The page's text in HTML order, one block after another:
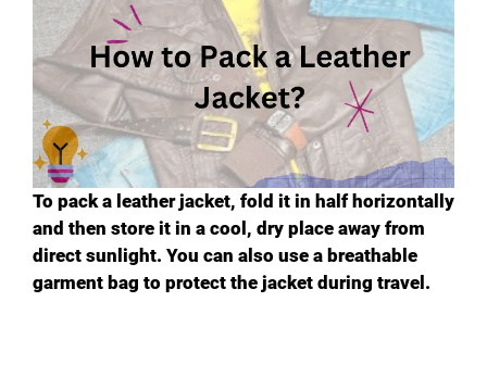
To pack a leather jacket, fold it in half horizontally
and then store it in a cool, dry place away from
direct sunlight. You can also use a breathable
garment bag to protect the jacket during travel.